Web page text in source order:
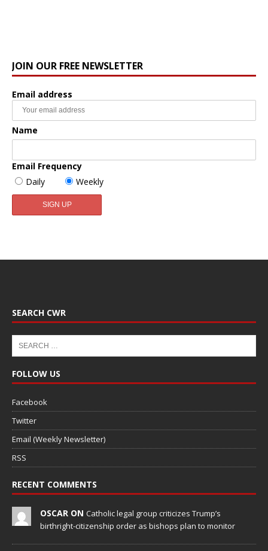
JOIN OUR FREE NEWSLETTER
Email address
Name
Email Frequency
Daily
Weekly
SEARCH CWR
FOLLOW US
Facebook
Twitter
Email (Weekly Newsletter)
RSS
RECENT COMMENTS
OSCAR ON Catholic legal group criticizes Trump’s
birthright-citizenship order as bishops plan to monitor